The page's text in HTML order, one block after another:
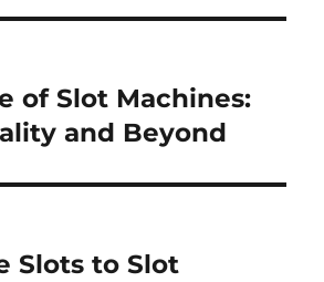
of Slot Machines:
and Beyond
Slots to Slot